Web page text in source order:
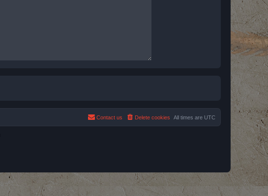
All times are UTC
Delete cookies
Contact us